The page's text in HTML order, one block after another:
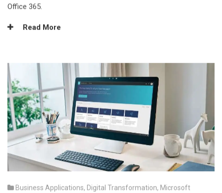
Office 365.
Read More
Business Applications, Digital Transformation, Microsoft